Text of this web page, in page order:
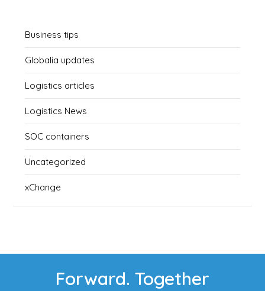
Business tips
Globalia updates
Logistics articles
Logistics News
SOC containers
Uncategorized
xChange
Forward. Together